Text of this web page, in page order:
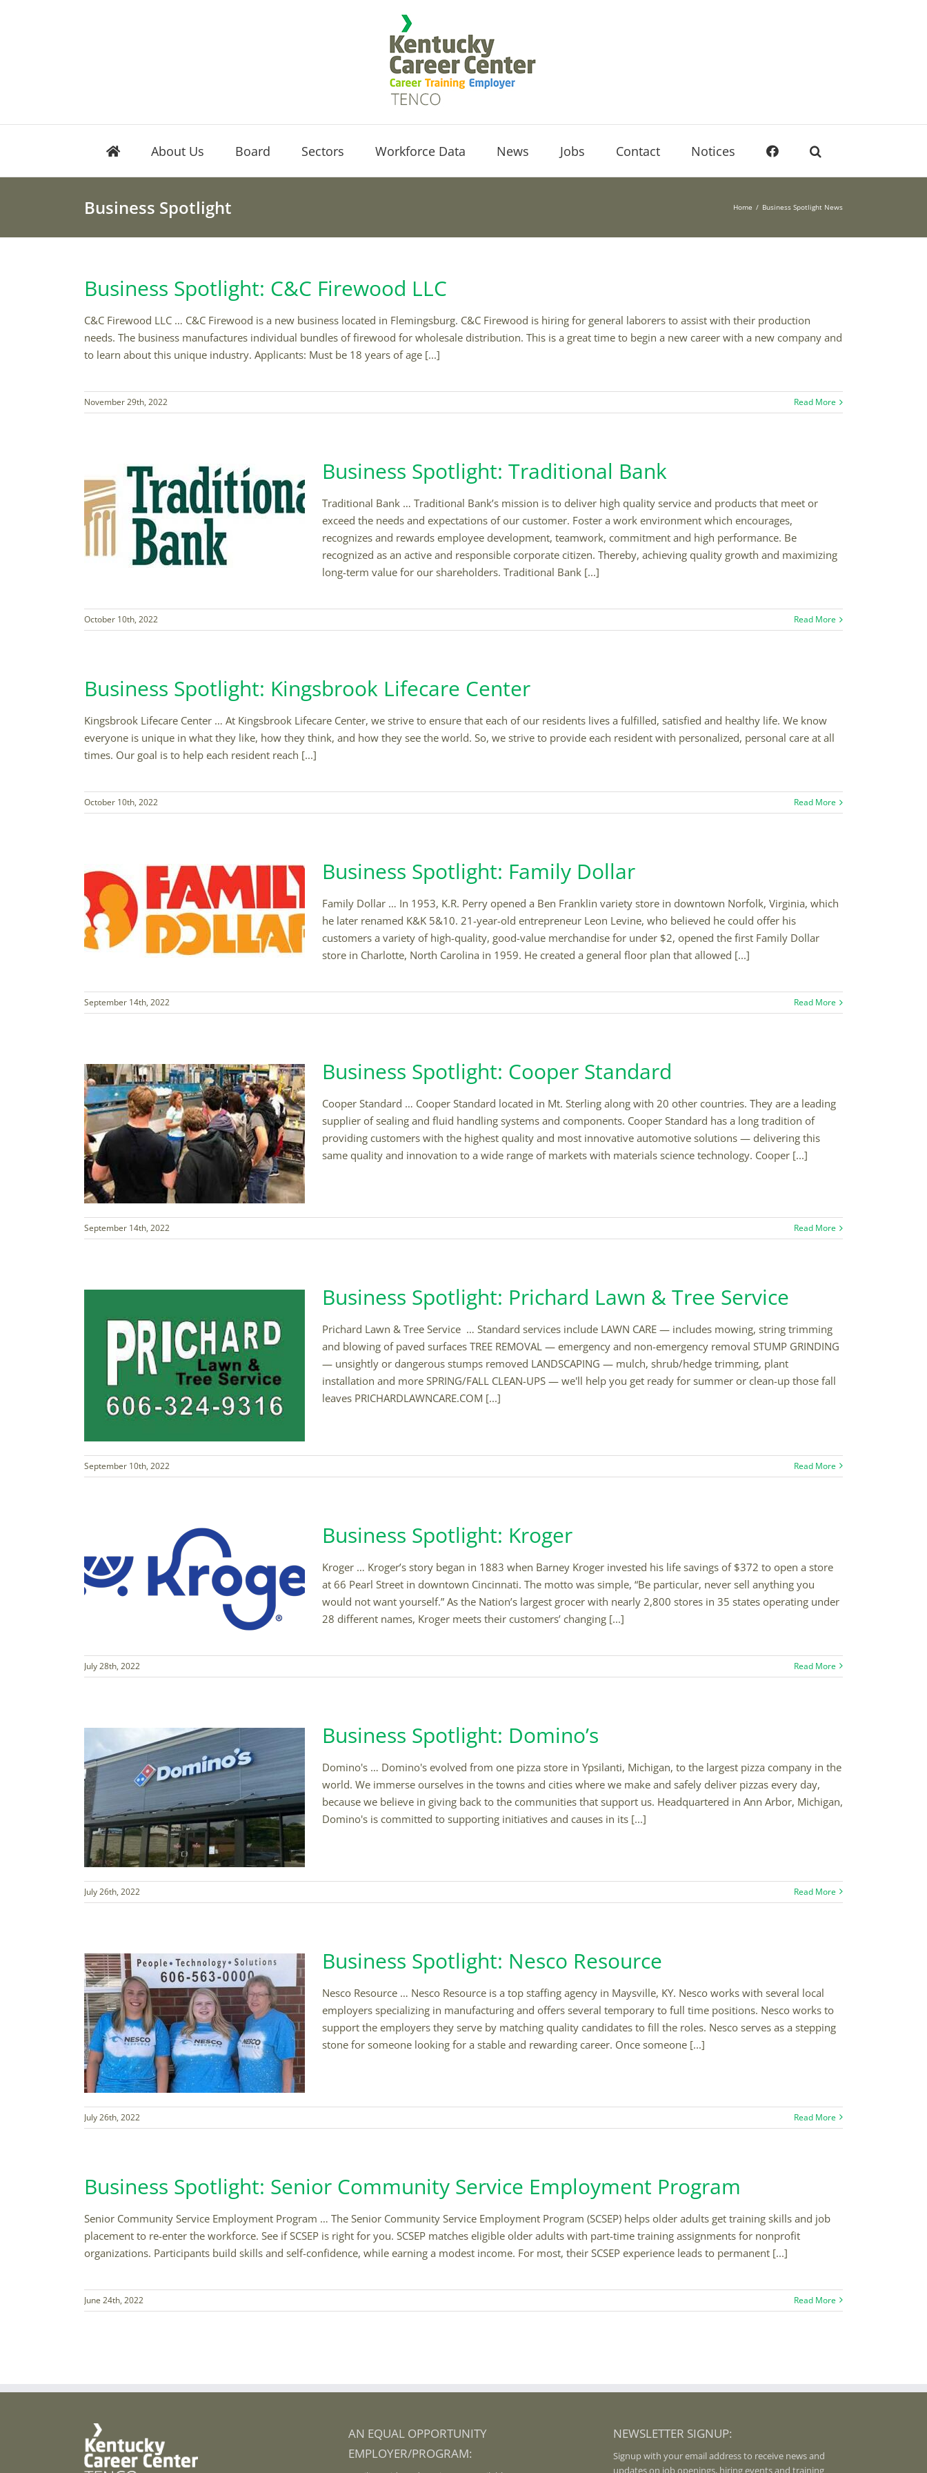
About Us Board Sectors Workforce Data News Jobs Contact Notices
Business Spotlight Home Business Spotlight News
Business Spotlight: C&C Firewood LLC
C&C Firewood LLC … C&C Firewood is a new business located in Flemingsburg. C&C Firewood is hiring for general laborers to assist with their production
needs. The business manufactures individual bundles of firewood for wholesale distribution. This is a great time to begin a new career with a new company and
to learn about this unique industry. Applicants: Must be 18 years of age [...]
November 29th, 2022 Read More
Business Spotlight: Traditional Bank
Traditional Bank … Traditional Bank’s mission is to deliver high quality service and products that meet or
exceed the needs and expectations of our customer. Foster a work environment which encourages,
recognizes and rewards employee development, teamwork, commitment and high performance. Be
recognized as an active and responsible corporate citizen. Thereby, achieving quality growth and maximizing
long-term value for our shareholders. Traditional Bank [...]
October 10th, 2022 Read More
Business Spotlight: Kingsbrook Lifecare Center
Kingsbrook Lifecare Center … At Kingsbrook Lifecare Center, we strive to ensure that each of our residents lives a fulfilled, satisfied and healthy life. We know
everyone is unique in what they like, how they think, and how they see the world. So, we strive to provide each resident with personalized, personal care at all
times. Our goal is to help each resident reach [...]
October 10th, 2022 Read More
Business Spotlight: Family Dollar
Family Dollar … In 1953, K.R. Perry opened a Ben Franklin variety store in downtown Norfolk, Virginia, which
he later renamed K&K 5&10. 21-year-old entrepreneur Leon Levine, who believed he could offer his
customers a variety of high-quality, good-value merchandise for under $2, opened the first Family Dollar
store in Charlotte, North Carolina in 1959. He created a general floor plan that allowed [...]
September 14th, 2022 Read More
Business Spotlight: Cooper Standard
Cooper Standard … Cooper Standard located in Mt. Sterling along with 20 other countries. They are a leading
supplier of sealing and fluid handling systems and components. Cooper Standard has a long tradition of
providing customers with the highest quality and most innovative automotive solutions — delivering this
same quality and innovation to a wide range of markets with materials science technology. Cooper [...]
September 14th, 2022 Read More
Business Spotlight: Prichard Lawn & Tree Service
Prichard Lawn & Tree Service … Standard services include LAWN CARE — includes mowing, string trimming
and blowing of paved surfaces TREE REMOVAL — emergency and non-emergency removal STUMP GRINDING
— unsightly or dangerous stumps removed LANDSCAPING — mulch, shrub/hedge trimming, plant
installation and more SPRING/FALL CLEAN-UPS — we'll help you get ready for summer or clean-up those fall
leaves PRICHARDLAWNCARE.COM [...]
September 10th, 2022 Read More
Business Spotlight: Kroger
Kroger … Kroger’s story began in 1883 when Barney Kroger invested his life savings of $372 to open a store
at 66 Pearl Street in downtown Cincinnati. The motto was simple, “Be particular, never sell anything you
would not want yourself.” As the Nation’s largest grocer with nearly 2,800 stores in 35 states operating under
28 different names, Kroger meets their customers’ changing [...]
July 28th, 2022 Read More
Business Spotlight: Domino’s
Domino's … Domino's evolved from one pizza store in Ypsilanti, Michigan, to the largest pizza company in the
world. We immerse ourselves in the towns and cities where we make and safely deliver pizzas every day,
because we believe in giving back to the communities that support us. Headquartered in Ann Arbor, Michigan,
Domino's is committed to supporting initiatives and causes in its [...]
July 26th, 2022 Read More
Business Spotlight: Nesco Resource
Nesco Resource … Nesco Resource is a top staffing agency in Maysville, KY. Nesco works with several local
employers specializing in manufacturing and offers several temporary to full time positions. Nesco works to
support the employers they serve by matching quality candidates to fill the roles. Nesco serves as a stepping
stone for someone looking for a stable and rewarding career. Once someone [...]
July 26th, 2022 Read More
Business Spotlight: Senior Community Service Employment Program
Senior Community Service Employment Program … The Senior Community Service Employment Program (SCSEP) helps older adults get training skills and job
placement to re-enter the workforce. See if SCSEP is right for you. SCSEP matches eligible older adults with part-time training assignments for nonprofit
organizations. Participants build skills and self-confidence, while earning a modest income. For most, their SCSEP experience leads to permanent [...]
June 24th, 2022 Read More
AN EQUAL OPPORTUNITY
EMPLOYER/PROGRAM:
NEWSLETTER SIGNUP:
Signup with your email address to receive news and
updates on job openings, hiring events and training